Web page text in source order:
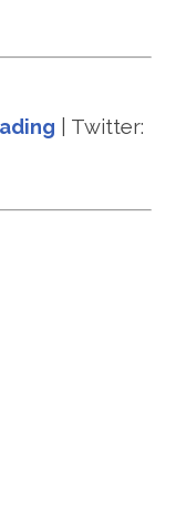
| Twitter: